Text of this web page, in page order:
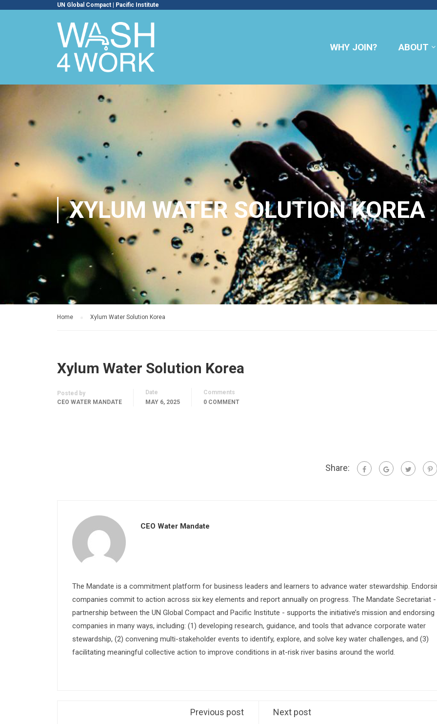
UN Global Compact Pacific Institute
WHY JOIN? ABOUT
XYLUM WATER SOLUTION KOREA
Home Xylum Water Solution Korea
Xylum Water Solution Korea
Posted by
CEO WATER MANDATE
Date
MAY 6, 2025
Comments
0 COMMENT
Share:
CEO Water Mandate
The Mandate is a commitment platform for business leaders and learners to advance water stewardship.
companies commit to action across six key elements and report annually on progress. The Mandate Secretariat
partnership between the UN Global Compact and Pacific Institute - supports the initiative’s mission and endorsing
companies in many ways, including: (1) developing research, guidance, and tools that advance corporate water
stewardship, (2) convening multi-stakeholder events to identify, explore, and solve key water challenges, and (3)
facilitating meaningful collective action to improve conditions in at-risk river basins around the world.
Previous post Next post